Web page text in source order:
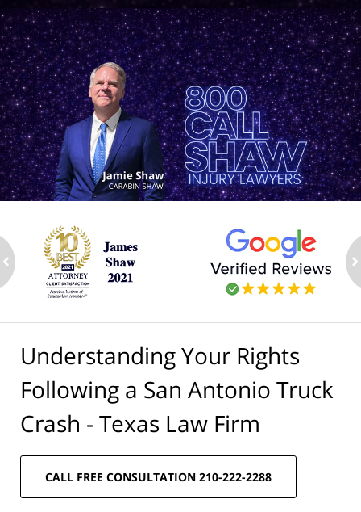
Understanding Your Rights
Following a San Antonio Truck
Crash - Texas Law Firm
CALL FREE CONSULTATION 210-222-2288